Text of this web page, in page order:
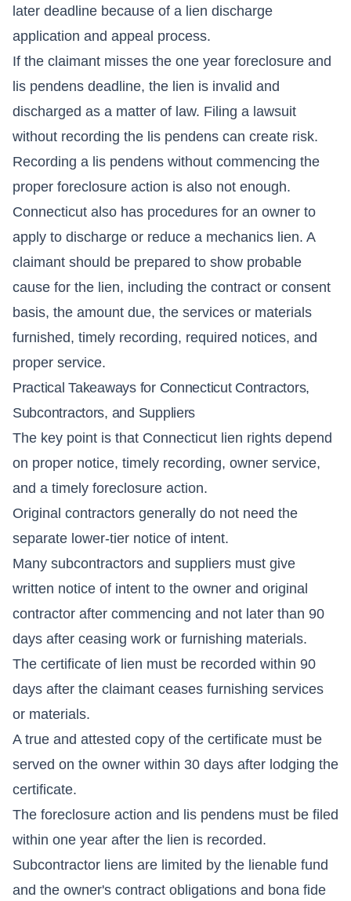
later deadline because of a lien discharge
application and appeal process.
If the claimant misses the one year foreclosure and
lis pendens deadline, the lien is invalid and
discharged as a matter of law. Filing a lawsuit
without recording the lis pendens can create risk.
Recording a lis pendens without commencing the
proper foreclosure action is also not enough.
Connecticut also has procedures for an owner to
apply to discharge or reduce a mechanics lien. A
claimant should be prepared to show probable
cause for the lien, including the contract or consent
basis, the amount due, the services or materials
furnished, timely recording, required notices, and
proper service.
Practical Takeaways for Connecticut Contractors,
Subcontractors, and Suppliers
The key point is that Connecticut lien rights depend
on proper notice, timely recording, owner service,
and a timely foreclosure action.
Original contractors generally do not need the
separate lower-tier notice of intent.
Many subcontractors and suppliers must give
written notice of intent to the owner and original
contractor after commencing and not later than 90
days after ceasing work or furnishing materials.
The certificate of lien must be recorded within 90
days after the claimant ceases furnishing services
or materials.
A true and attested copy of the certificate must be
served on the owner within 30 days after lodging the
certificate.
The foreclosure action and lis pendens must be filed
within one year after the lien is recorded.
Subcontractor liens are limited by the lienable fund
and the owner's contract obligations and bona fide